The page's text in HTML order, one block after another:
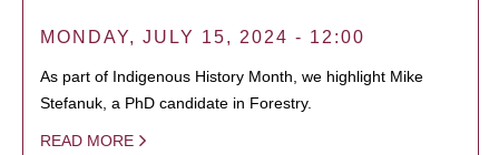
MONDAY, JULY 15, 2024 - 12:00
As part of Indigenous History Month, we highlight Mike
Stefanuk, a PhD candidate in Forestry.
READ MORE